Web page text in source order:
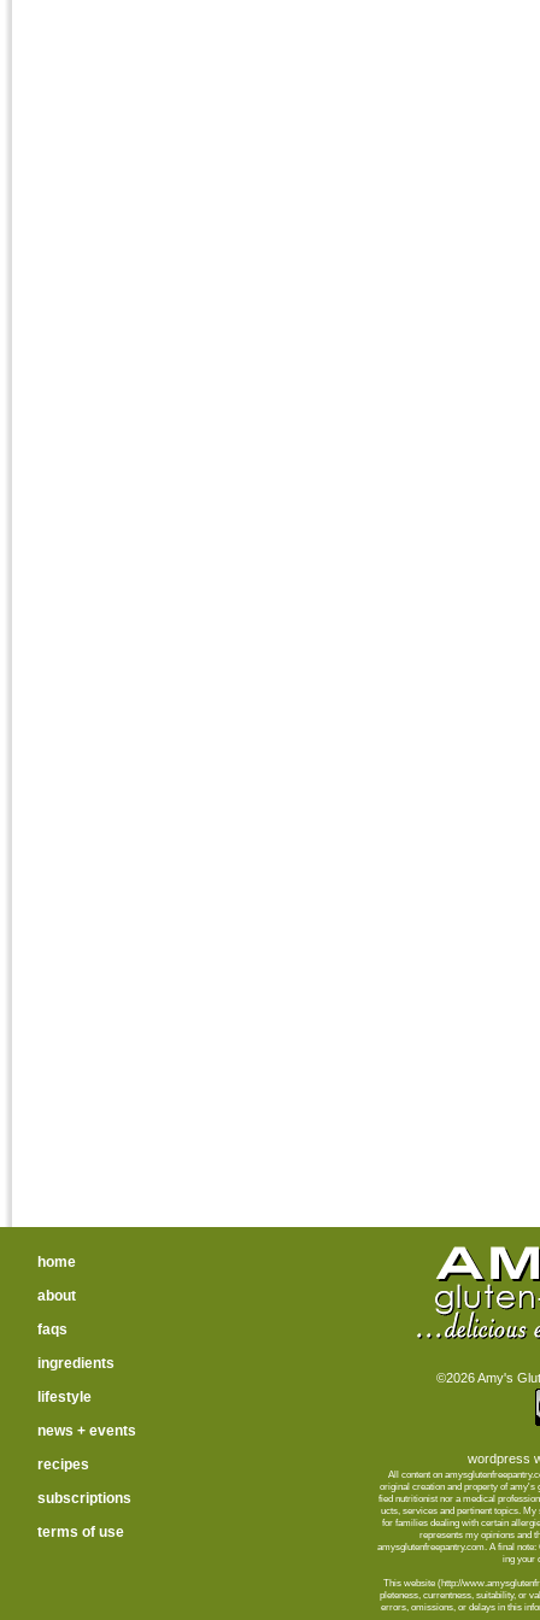
home
about
faqs
ingredients
lifestyle
news + events
recipes
subscriptions
terms of use
©2026 Amy's
wordpress
All content on
orig­i­nal cre­ation and prop­erty of
fied nutri­tion­ist nor a med­ical
ucts, ser­vices and per­ti­nent top­ics.
for fam­i­lies deal­ing with cer­tain
rep­re­sents my opin­ions and
amysglutenfreepantry.com. A final
ing your
This web­site (http://
plete­ness, cur­rent­ness, suit­abil­ity, or
errors, omis­sions, or delays in this